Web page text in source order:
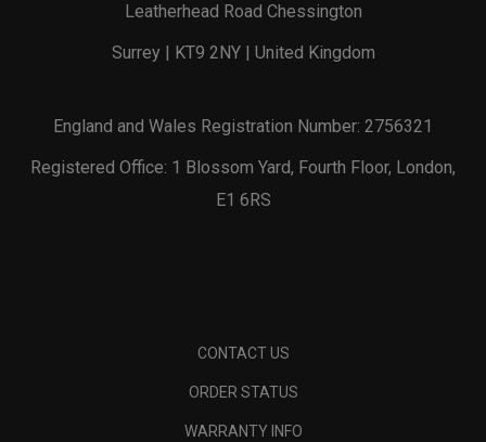
Leatherhead Road Chessington
Surrey | KT9 2NY | United Kingdom
England and Wales Registration Number: 2756321
Registered Office: 1 Blossom Yard, Fourth Floor, London,
E1 6RS
CONTACT US
ORDER STATUS
WARRANTY INFO